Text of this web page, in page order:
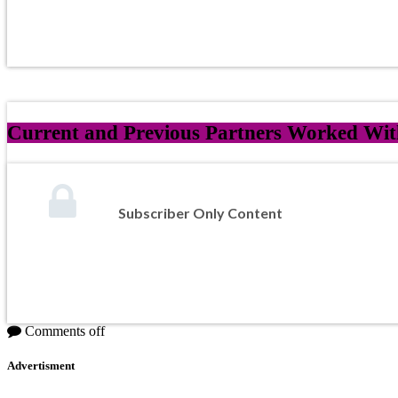
Current and Previous Partners Worked
Subscriber Only Content
Comments off
Advertisment